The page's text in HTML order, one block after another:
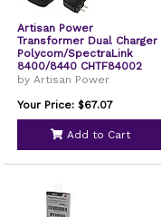
Artisan Power
Transformer Dual Charger
Polycom/SpectraLink
8400/8440 CHTF84002
by Artisan Power
Your Price: $67.07
Add to Cart